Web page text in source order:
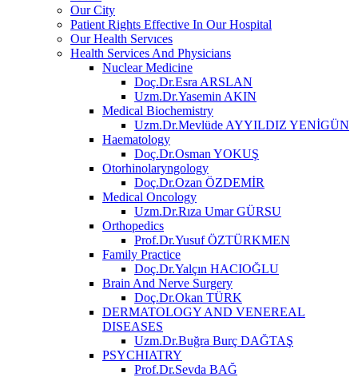
Our City
Patient Rights Effective In Our Hospital
Our Health Servıces
Health Services And Physicians
Nuclear Medicine
Doç.Dr.Esra ARSLAN
Uzm.Dr.Yasemin AKIN
Medical Biochemistry
Uzm.Dr.Mevlüde AYYILDIZ YENİGÜN
Haematology
Doç.Dr.Osman YOKUŞ
Otorhinolaryngology
Doç.Dr.Ozan ÖZDEMİR
Medical Oncology
Uzm.Dr.Rıza Umar GÜRSU
Orthopedics
Prof.Dr.Yusuf ÖZTÜRKMEN
Family Practice
Doç.Dr.Yalçın HACIOĞLU
Brain And Nerve Surgery
Doç.Dr.Okan TÜRK
DERMATOLOGY AND VENEREAL
DISEASES
Uzm.Dr.Buğra Burç DAĞTAŞ
PSYCHIATRY
Prof.Dr.Sevda BAĞ